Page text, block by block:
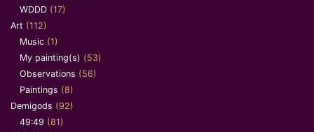
WDDD (17)
Art (112)
Music (1)
My painting(s) (53)
Observations (56)
Paintings (8)
Demigods (92)
49:49 (81)